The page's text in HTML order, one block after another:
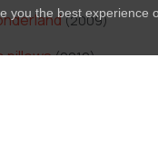
(2009)
pillows(2010)
you the best